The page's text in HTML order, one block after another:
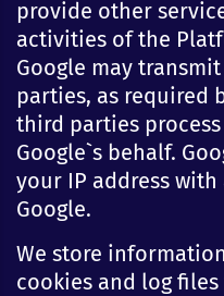
provide other
activities of the
Google may
parties, as required
third parties
Google`s behalf.
your IP address
Google.
We store
cookies and log